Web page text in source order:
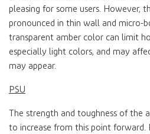
pleasing for some users. However,
pronounced in thin wall and micro-
transparent amber color can limit
especially light colors, and may
may appear.
PSU
The strength and toughness of the
to increase from this point forward.